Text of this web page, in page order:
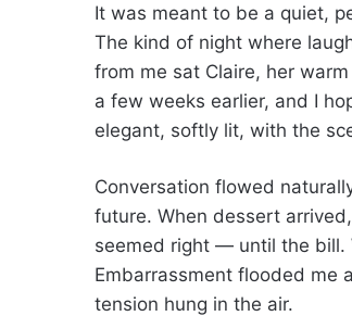
It was meant to be a quiet,
The kind of night where
from me sat Claire, her
a few weeks earlier, and I
elegant, softly lit, with the
Conversation flowed
future. When dessert
seemed right — until the bill.
Embarrassment flooded me
tension hung in the air.